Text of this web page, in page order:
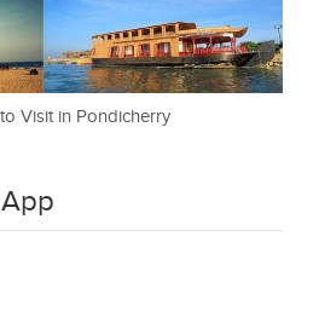
Visit in Pondicherry